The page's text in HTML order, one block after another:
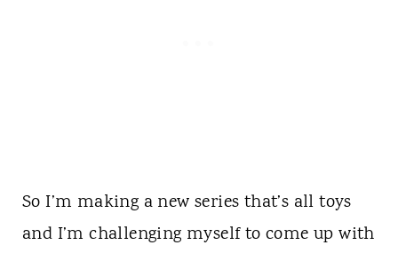
So I’m making a new series that’s all toys
and I’m challenging myself to come up with